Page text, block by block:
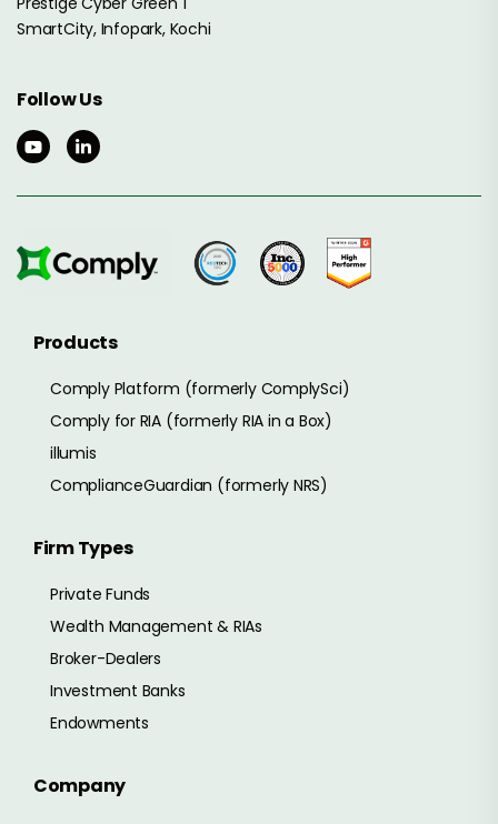
SmartCity, Infopark, Kochi
Follow Us
Products
Comply Platform (formerly ComplySci)
Comply for RIA (formerly RIA in a Box)
illumis
ComplianceGuardian (formerly NRS)
Firm Types
Private Funds
Wealth Management & RIAs
Broker-Dealers
Investment Banks
Endowments
Company